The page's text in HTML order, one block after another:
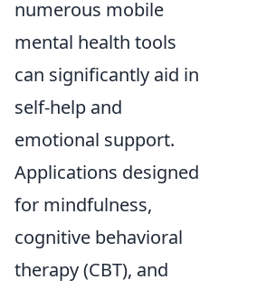
numerous mobile
mental health tools
can significantly aid in
self-help and
emotional support.
Applications designed
for mindfulness,
cognitive behavioral
therapy (CBT), and